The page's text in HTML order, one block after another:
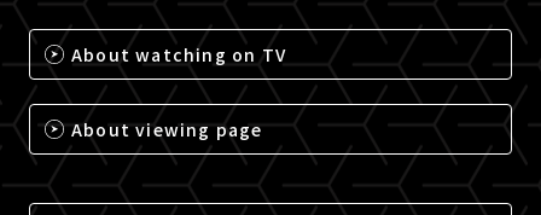
About watching on TV
About viewing page